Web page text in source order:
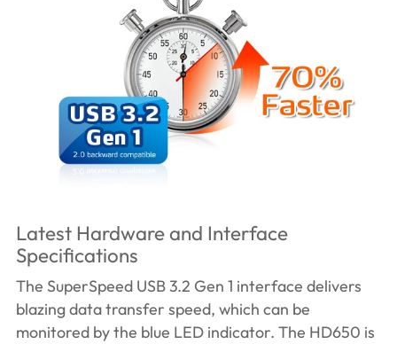
Latest Hardware and Interface
Specifications
The SuperSpeed USB 3.2 Gen 1 interface delivers
blazing data transfer speed, which can be
monitored by the blue LED indicator. The HD650 is